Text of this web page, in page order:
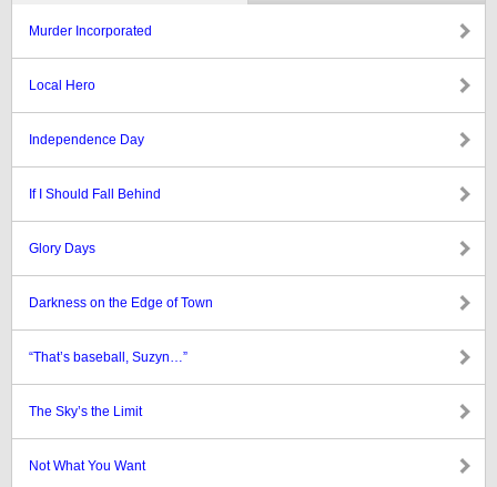
Murder Incorporated
Local Hero
Independence Day
If I Should Fall Behind
Glory Days
Darkness on the Edge of Town
“That’s baseball, Suzyn…”
The Sky’s the Limit
Not What You Want